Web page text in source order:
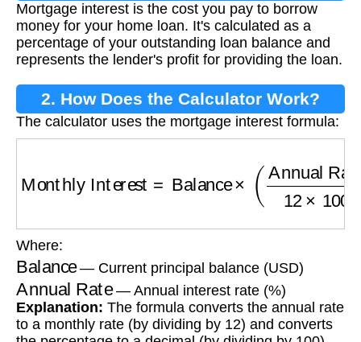
Mortgage interest is the cost you pay to borrow
money for your home loan. It's calculated as a
percentage of your outstanding loan balance and
represents the lender's profit for providing the loan.
2. How Does the Calculator Work?
The calculator uses the mortgage interest formula:
Annual Rate12
Where:
Balance — Current principal balance (USD)
Annual Rate
— Annual interest rate (%)
Explanation: The formula converts the annual rate
to a monthly rate (by dividing by 12) and converts